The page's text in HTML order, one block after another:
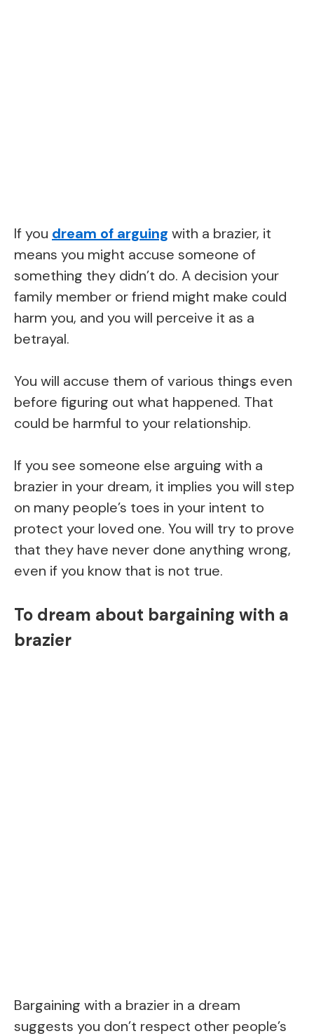
If you dream of arguing with a brazier, it
means you might accuse someone of
something they didn’t do. A decision your
family member or friend might make could
harm you, and you will perceive it as a
betrayal.
You will accuse them of various things even
before figuring out what happened. That
could be harmful to your relationship.
If you see someone else arguing with a
brazier in your dream, it implies you will step
on many people’s toes in your intent to
protect your loved one. You will try to prove
that they have never done anything wrong,
even if you know that is not true.
To dream about bargaining with a
brazier
Bargaining with a brazier in a dream
suggests you don’t respect other people’s